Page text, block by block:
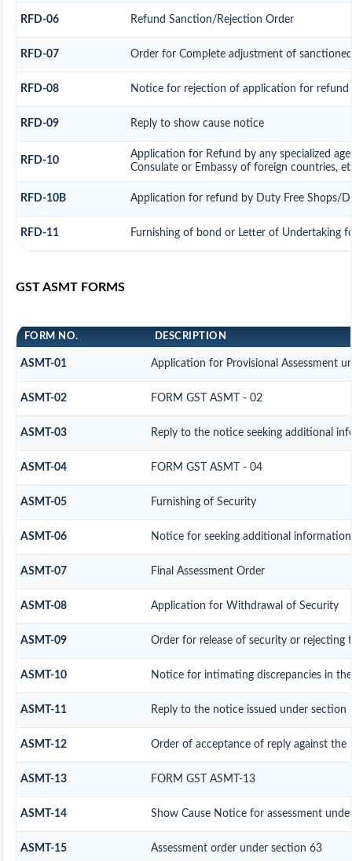
RFD-06 Refund Sanction/Rejection Order
RFD-07 Order for Complete adjustment of
RFD-08 Notice for rejection of application for refund
RFD-09 Reply to show cause notice
RFD-10
Application for Refund by any specialized
Consulate or Embassy of foreign countries,
RFD-10B Application for refund by Duty Free Shops/
RFD-11 Furnishing of bond or Letter of Undertaking
GST ASMT FORMS
FORM NO. DESCRIPTION
ASMT-01 Application for Provisional Assessment
ASMT-02 FORM GST ASMT - 02
ASMT-03 Reply to the notice seeking additional
ASMT-04 FORM GST ASMT - 04
ASMT-05 Furnishing of Security
ASMT-06 Notice for seeking additional
ASMT-07 Final Assessment Order
ASMT-08 Application for Withdrawal of Security
ASMT-09 Order for release of security or rejecting
ASMT-10 Notice for intimating discrepancies in
ASMT-11 Reply to the notice issued under
ASMT-12 Order of acceptance of reply against the
ASMT-13 FORM GST ASMT-13
ASMT-14 Show Cause Notice for assessment
ASMT-15 Assessment order under section 63